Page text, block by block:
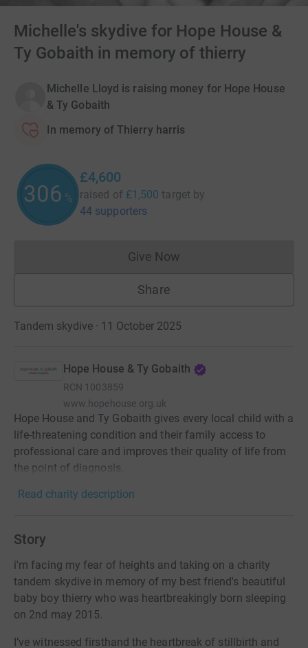
Michelle's skydive for Hope House &
Ty Gobaith in memory of thierry
Michelle Lloyd is raising money for Hope House
& Ty Gobaith
In memory of Thierry harris
306 %
£4,600
raised of £1,500 target by
44 supporters
Give NowDonations cannot currently
Share
Tandem skydive · 11 October 2025
Hope House & Ty Gobaith
RCN 1003859
www.hopehouse.org.uk
Hope House and Ty Gobaith gives every local child with a
life-threatening condition and their family access to
professional care and improves their quality of life from
the point of diagnosis.
Read charity description
Story
i'm facing my fear of heights and taking on a charity
tandem skydive in memory of my best friend's beautiful
baby boy thierry who was heartbreakingly born sleeping
on 2nd may 2015.
I’ve witnessed firsthand the heartbreak of stillbirth and